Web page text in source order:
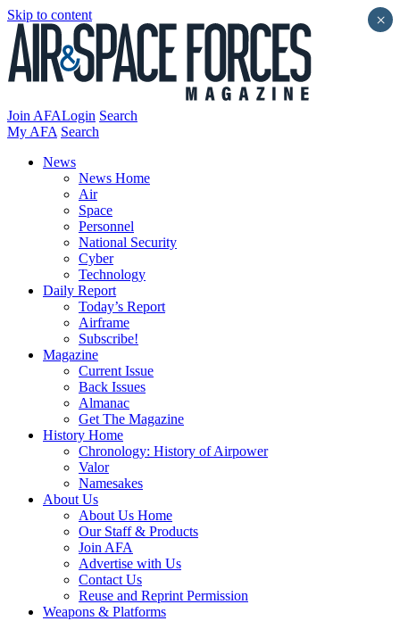
Skip to content
Join AFALogin Search
My AFA Search
News
News Home
Air
Space
Personnel
National Security
Cyber
Technology
Daily Report
Today’s Report
Airframe
Subscribe!
Magazine
Current Issue
Back Issues
Almanac
Get The Magazine
History Home
Chronology: History of Airpower
Valor
Namesakes
About Us
About Us Home
Our Staff & Products
Join AFA
Advertise with Us
Contact Us
Reuse and Reprint Permission
Weapons & Platforms
×